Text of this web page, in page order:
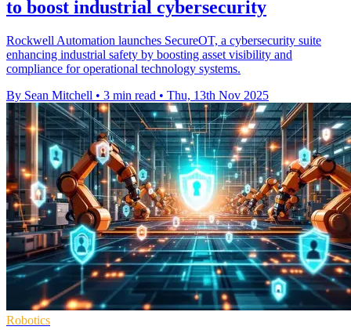
to boost industrial cybersecurity
Rockwell Automation launches SecureOT, a cybersecurity suite
enhancing industrial safety by boosting asset visibility and
compliance for operational technology systems.
By Sean Mitchell • 3 min read • Thu, 13th Nov 2025
Robotics